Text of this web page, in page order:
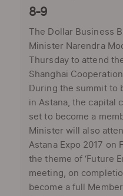
8-9
The Dollar Business
Minister Narendra
Thursday to attend
Shanghai
During the summit to
in Astana, the capital
set to become a
Minister will also
Astana Expo 2017 on
the theme of ‘Future
meeting, on
become a full